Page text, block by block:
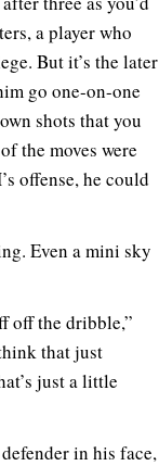
a player who
But it’s the later
go one-on-one
shots that you
the moves were
offense, he could
Even a mini sky
off the dribble,”
that just
just a little
in his face,